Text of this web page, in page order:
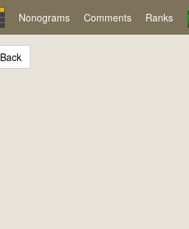
Nonograms Comments Ranks
Back